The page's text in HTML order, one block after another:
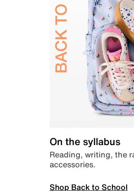
On the syllabus
Reading, writing, the
accessories.
Shop Back to School